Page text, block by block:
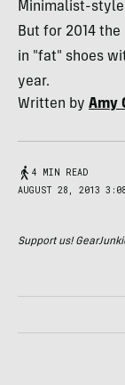
Minimalist-style
But for 2014
in "fat" shoes
year.
Written by Amy
4 MIN READ
AUGUST 28, 2013
Support us!